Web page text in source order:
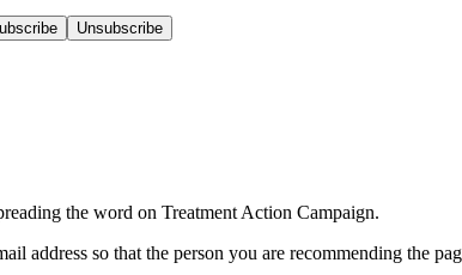
the word on Treatment Action Campaign.
address so that the person you are recommending the